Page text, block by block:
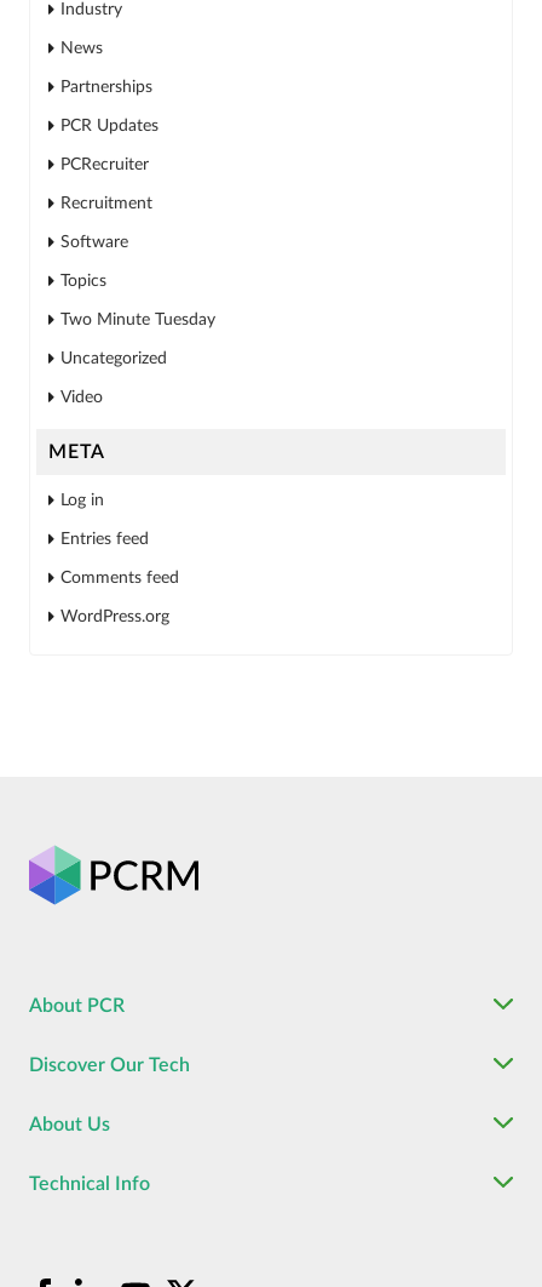
Industry
News
Partnerships
PCR Updates
PCRecruiter
Recruitment
Software
Topics
Two Minute Tuesday
Uncategorized
Video
META
Log in
Entries feed
Comments feed
WordPress.org
About PCR
Discover Our Tech
About Us
Technical Info